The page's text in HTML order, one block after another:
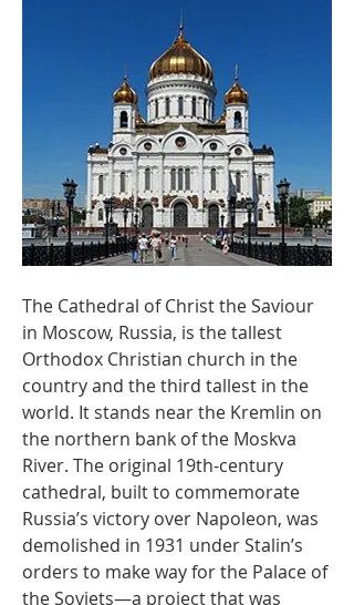
The Cathedral of Christ the Saviour
in Moscow, Russia, is the tallest
Orthodox Christian church in the
country and the third tallest in the
world. It stands near the Kremlin on
the northern bank of the Moskva
River. The original 19th-century
cathedral, built to commemorate
Russia’s victory over Napoleon, was
demolished in 1931 under Stalin’s
orders to make way for the Palace of
the Soviets—a project that was